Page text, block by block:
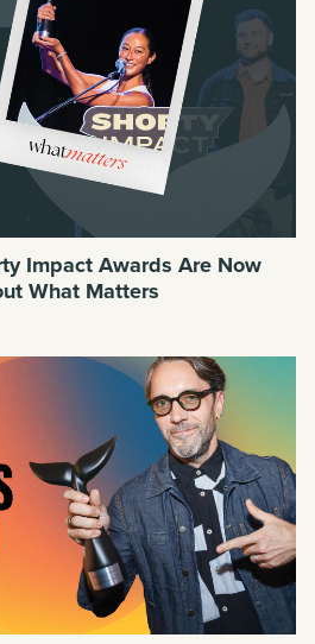
Impact Awards Are Now
What Matters